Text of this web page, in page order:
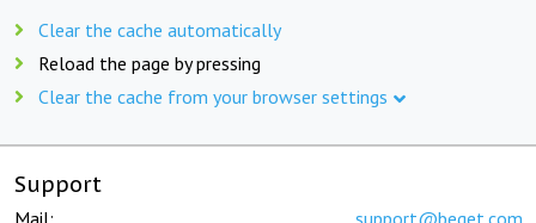
Clear the cache automatically
Reload the page by pressing
Clear the cache from your browser settings
Support
Mail: support@beget.com